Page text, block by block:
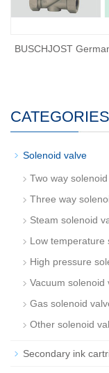
BUSCHJOST
CATEGORIES
Solenoid valve
Two way
Three way
Steam solenoid
Low temperature
High pressure
Vacuum solenoid
Gas solenoid
Other solenoid
Secondary ink